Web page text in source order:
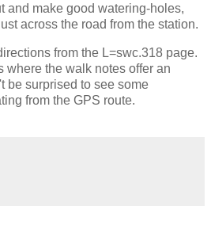
and make good watering-holes,
across the road from the station.
from the L=swc.318 page.
where the walk notes offer an
be surprised to see some
from the GPS route.